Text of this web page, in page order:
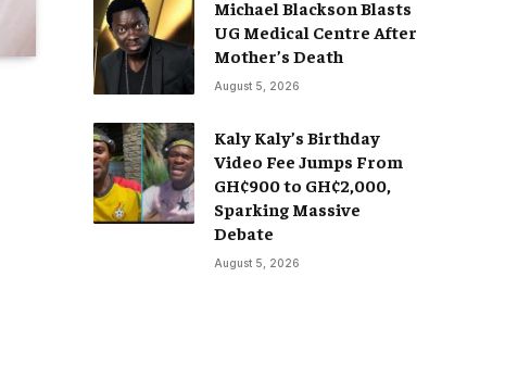
Michael Blackson Blasts
UG Medical Centre After
Mother’s Death
August 5, 2026
Kaly Kaly’s Birthday
Video Fee Jumps From
GH¢900 to GH¢2,000,
Sparking Massive
Debate
August 5, 2026